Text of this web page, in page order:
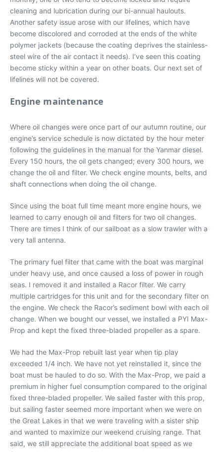
cleaning and lubrication during our bi-annual haulouts.
Another safety issue arose with our lifelines, which have
become discolored and corroded at the ends of the white
polymer jackets (because the coating deprives the stainless-
steel wire of the air contact it needs). I’ve seen this coating
become sticky within a year on other boats. Our next set of
lifelines will not be covered.
Engine maintenance
Where oil changes were once part of our autumn routine, our
engine’s service schedule is now dictated by the hour meter
following the guidelines in the manual for the Yanmar diesel.
Every 150 hours, the oil gets changed; every 300 hours, we
change the oil and filter. We check engine mounts, belts, and
shaft connections when doing the oil change.
Since using the boat full time meant more engine hours, we
learned to carry enough oil and filters for two oil changes.
There are times I think of our sailboat as a slow trawler with a
very tall antenna.
The primary fuel filter that came with the boat was marginal
under heavy use, and once caused a loss of power in rough
seas. I removed it and installed a Racor filter. We carry
multiple cartridges for this unit and for the secondary filter on
the engine. We check the Racor’s sediment bowl with each oil
change. When we bought our vessel, we installed a PYI Max-
Prop and kept the fixed three-bladed propeller as a spare.
We had the Max-Prop rebuilt last year when tip play
exceeded 1/4 inch. We have not yet reinstalled it, since the
boat must be hauled to do so. With the Max-Prop, we paid a
premium in higher fuel consumption compared to the original
fixed three-bladed propeller. We sailed faster with this prop,
but sailing faster seemed more important when we were on
the Great Lakes in that we were traveling with a sister ship
and wanted to maximize our weekend cruising range. That
said, we still appreciate the additional boat speed as we